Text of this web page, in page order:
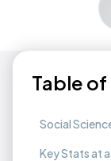
Table
Social
Key Stats at